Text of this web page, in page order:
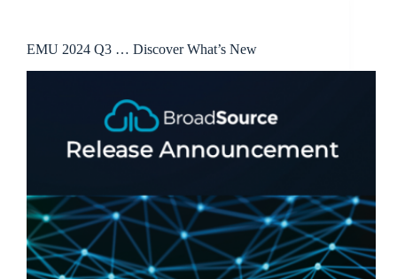
EMU 2024 Q3 … Discover What’s New